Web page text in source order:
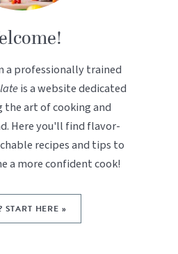
a professionally trained
is a website dedicated
art of cooking and
Here you'll find flavor-
recipes and tips to
a more confident cook!
START HERE »